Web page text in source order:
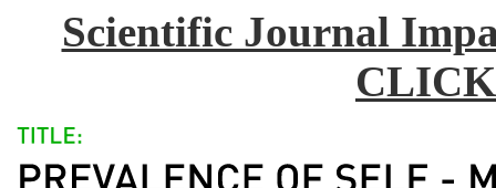
Scientific Journal